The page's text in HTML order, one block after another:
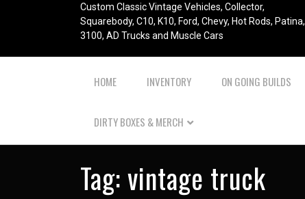
Custom Classic Vintage Vehicles, Collector,
Squarebody, C10, K10, Ford, Chevy, Hot Rods, Patina,
3100, AD Trucks and Muscle Cars
HOME INVENTORY ON GOING BUILDS
DIRTY BOXES & MERCH
Tag:vintage truck